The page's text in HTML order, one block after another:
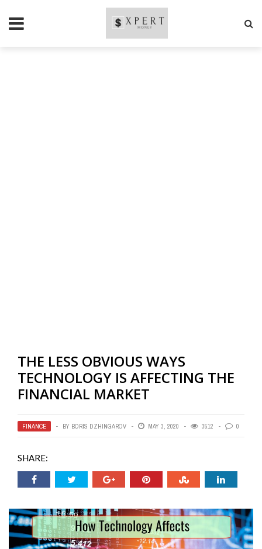
THE LESS OBVIOUS WAYS
TECHNOLOGY IS AFFECTING THE
FINANCIAL MARKET
FINANCE BY BORIS DZHINGAROV MAY 3, 2020 3512 0
SHARE: